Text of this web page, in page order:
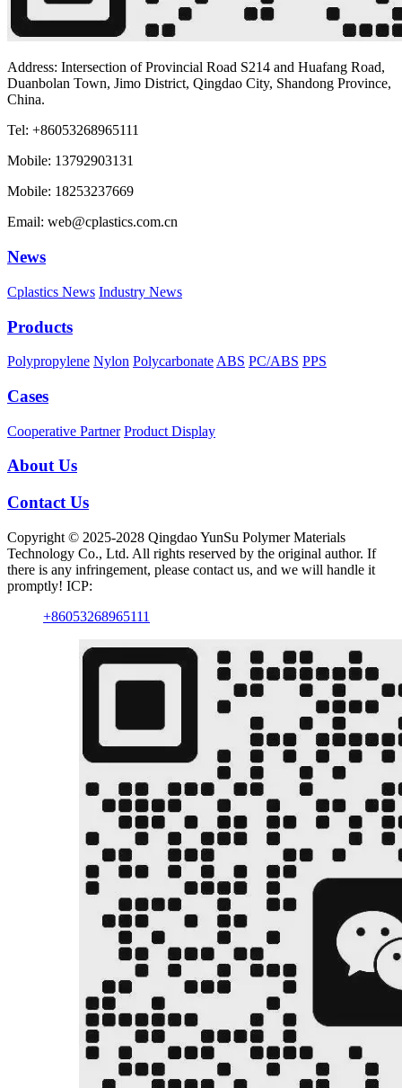
Address: Intersection of Provincial Road S214 and Huafang Road,
Duanbolan Town, Jimo District, Qingdao City, Shandong Province,
China.
Tel: +86053268965111
Mobile: 13792903131
Mobile: 18253237669
Email: web@cplastics.com.cn
News
Cplastics News Industry News
Products
Polypropylene Nylon Polycarbonate ABS PC/ABS PPS
Cases
Cooperative Partner Product Display
About Us
Contact Us
Copyright © 2025-2028 Qingdao YunSu Polymer Materials
Technology Co., Ltd. All rights reserved by the original author. If
there is any infringement, please contact us, and we will handle it
promptly! ICP:
+86053268965111